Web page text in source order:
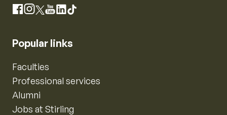
Facebook
Instagram
X YouTube
LinkedIn
TikTok
Popular links
Faculties
Professional services
Alumni
Jobs at Stirling